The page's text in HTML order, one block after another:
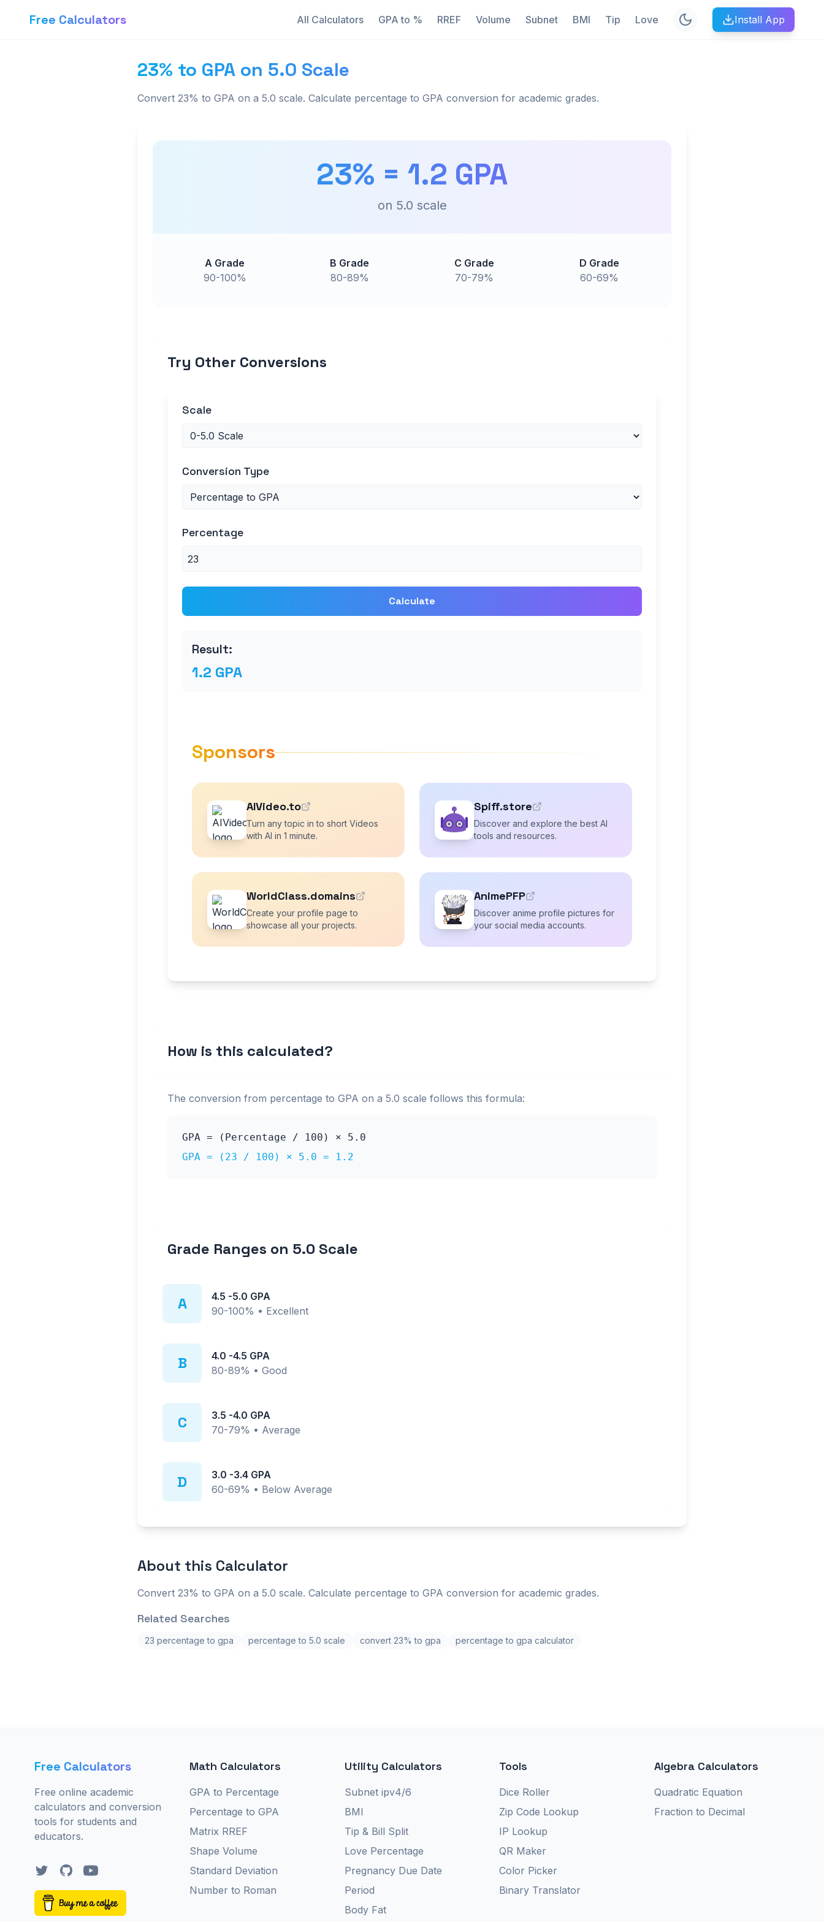
Free Calculators All Calculators GPA to % RREF Volume Subnet BMI Tip Love Install App
23% to GPA on 5.0 Scale
Convert 23% to GPA on a 5.0 scale. Calculate percentage to GPA conversion for academic grades.
23% = 1.2 GPA
on 5.0 scale
A Grade
90-100%
B Grade
80-89%
C Grade
70-79%
D Grade
60-69%
Try Other Conversions
Scale
Conversion Type
Percentage
Calculate
Result:
1.2 GPA
Sponsors
AIVideo.to
Turn any topic in to short Videos
with AI in 1 minute.
Spiff.store
Discover and explore the best AI
tools and resources.
WorldClass.domains
Create your profile page to
showcase all your projects.
AnimePFP
Discover anime profile pictures for
your social media accounts.
How is this calculated?
The conversion from percentage to GPA on a 5.0 scale follows this formula:
GPA = (Percentage / 100) × 5.0
GPA = ( 23 / 100) × 5.0 = 1.2
Grade Ranges on 5.0 Scale
A 4.5 -5.0 GPA
90-100% • Excellent
B 4.0 -4.5 GPA
80-89% • Good
C 3.5 -4.0 GPA
70-79% • Average
D 3.0 -3.4 GPA
60-69% • Below Average
About this Calculator
Convert 23% to GPA on a 5.0 scale. Calculate percentage to GPA conversion for academic grades.
Related Searches
23 percentage to gpa percentage to 5.0 scale convert 23% to gpa percentage to gpa calculator
Free Calculators
Free online academic
calculators and conversion
tools for students and
educators.
TwitterGitHubYouTube
Math Calculators
GPA to Percentage
Percentage to GPA
Matrix RREF
Shape Volume
Standard Deviation
Number to Roman
Utility Calculators
Subnet ipv4/6
BMI
Tip & Bill Split
Love Percentage
Pregnancy Due Date
Period
Body Fat
Tools
Dice Roller
Zip Code Lookup
IP Lookup
QR Maker
Color Picker
Binary Translator
Algebra Calculators
Quadratic Equation
Fraction to Decimal